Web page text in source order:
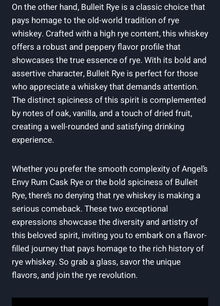
On the other hand, Bulleit Rye is a classic choice that
pays homage to the old-world tradition of rye
whiskey. Crafted with a high rye content, this whiskey
offers a robust and peppery flavor profile that
showcases the true essence of rye. With its bold and
assertive character, Bulleit Rye is perfect for those
who appreciate a whiskey that demands attention.
The distinct spiciness of this spirit is complemented
by notes of oak, vanilla, and a touch of dried fruit,
creating a well-rounded and satisfying drinking
experience.
Whether you prefer the smooth complexity of Angel’s
Envy Rum Cask Rye or the bold spiciness of Bulleit
Rye, there’s no denying that rye whiskey is making a
serious comeback. These two exceptional
expressions showcase the diversity and artistry of
this beloved spirit, inviting you to embark on a flavor-
filled journey that pays homage to the rich history of
rye whiskey. So grab a glass, savor the unique
flavors, and join the rye revolution.